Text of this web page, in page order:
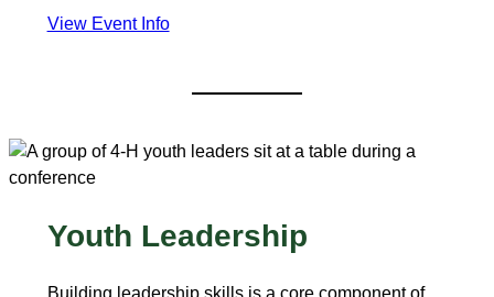
View Event Info
Youth Leadership